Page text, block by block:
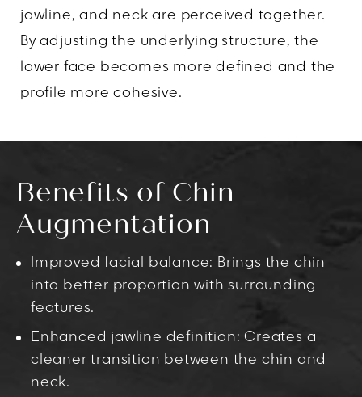
jawline, and neck are perceived together.
By adjusting the underlying structure, the
lower face becomes more defined and the
profile more cohesive.
Benefits of Chin
Augmentation
Improved facial balance: Brings the chin
into better proportion with surrounding
features.
Enhanced jawline definition: Creates a
cleaner transition between the chin and
neck.